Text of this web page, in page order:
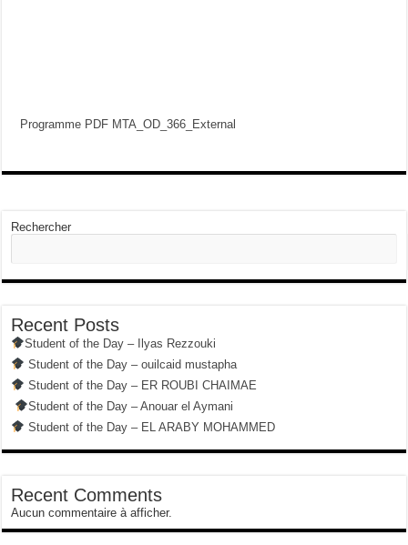
Programme PDF MTA_OD_366_External
Rechercher
Recent Posts
Student of the Day – Ilyas Rezzouki
Student of the Day – ouilcaid mustapha
Student of the Day – ER ROUBI CHAIMAE
Student of the Day – Anouar el Aymani
Student of the Day – EL ARABY MOHAMMED
Recent Comments
Aucun commentaire à afficher.